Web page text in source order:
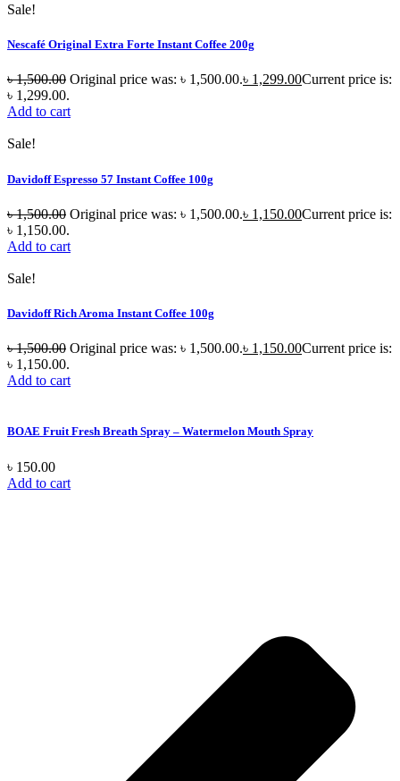
Sale!
Nescafé Original Extra Forte Instant Coffee 200g
৳1,500.00 Original price was: ৳ 1,500.00.৳ 1,299.00Current price is:
৳ 1,299.00.
Add to cart
Sale!
Davidoff Espresso 57 Instant Coffee 100g
৳1,500.00 Original price was: ৳ 1,500.00.৳ 1,150.00Current price is:
৳ 1,150.00.
Add to cart
Sale!
Davidoff Rich Aroma Instant Coffee 100g
৳1,500.00 Original price was: ৳ 1,500.00.৳ 1,150.00Current price is:
৳ 1,150.00.
Add to cart
BOAE Fruit Fresh Breath Spray – Watermelon Mouth Spray
৳ 150.00
Add to cart